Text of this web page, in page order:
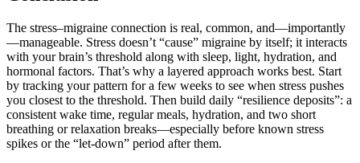
The stress–migraine connection is real, common, and—importantly
—manageable. Stress doesn’t “cause” migraine by itself; it interacts
with your brain’s threshold along with sleep, light, hydration, and
hormonal factors. That’s why a layered approach works best. Start
by tracking your pattern for a few weeks to see when stress pushes
you closest to the threshold. Then build daily “resilience deposits”: a
consistent wake time, regular meals, hydration, and two short
breathing or relaxation breaks—especially before known stress
spikes or the “let-down” period after them.